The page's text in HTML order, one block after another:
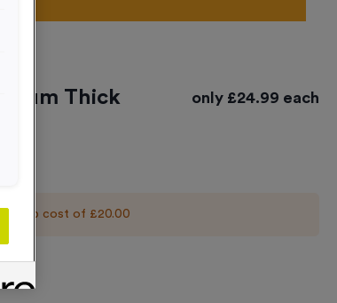
Thick
only £24.99 each
set up cost of £20.00